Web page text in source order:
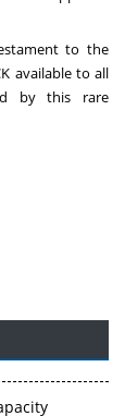
to the
available to all
by this rare